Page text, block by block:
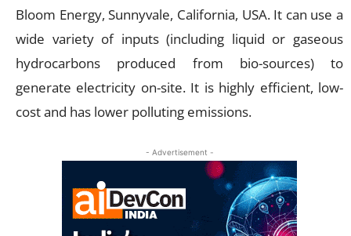
Bloom Energy, Sunnyvale, California, USA. It can use a
wide variety of inputs (including liquid or gaseous
hydrocarbons produced from bio-sources) to
generate electricity on-site. It is highly efficient, low-
cost and has lower polluting emissions.
- Advertisement -